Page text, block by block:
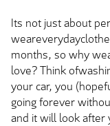
Its not just about
months, so why
love? Think
your car, you
going forever
and it will look after